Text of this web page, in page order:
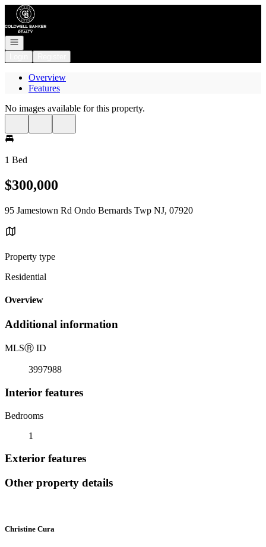
Go to: Homepage
Open navigation
Overview
Features
No images available for this property.
1 Bed
$300,000
95 Jamestown Rd Ondo Bernards Twp NJ, 07920
Property type
Residential
Overview
Additional information
MLSⓇ ID
3997988
Interior features
Bedrooms
1
Exterior features
Other property details
Christine Cura